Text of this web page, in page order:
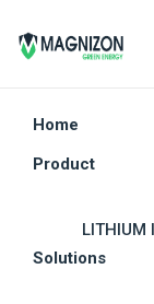
Home
Product
LITHIUM
Solutions